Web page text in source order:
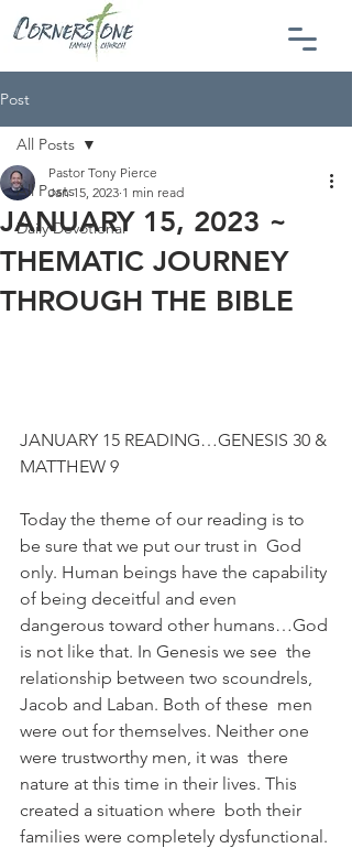
Post
All Posts
Daily Devotional
All Posts
JANUARY 15, 2023 ~
THEMATIC JOURNEY
THROUGH THE BIBLE
Pastor Tony Pierce
Jan 15, 2023 1 min read
JANUARY 15 READING…GENESIS 30 &
MATTHEW 9
Today the theme of our reading is to
be sure that we put our trust in  God
only. Human beings have the capability
of being deceitful and even
dangerous toward other humans…God
is not like that. In Genesis we see  the
relationship between two scoundrels,
Jacob and Laban. Both of these  men
were out for themselves. Neither one
were trustworthy men, it was  there
nature at this time in their lives. This
created a situation where  both their
families were completely dysfunctional.